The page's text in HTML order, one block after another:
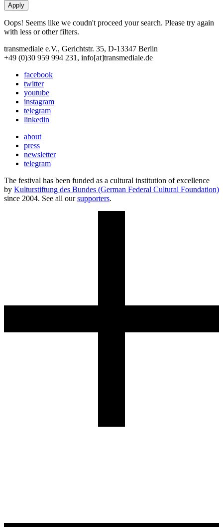
Oops! Seems like we coudn't proceed your search. Please try again
with less or other filters.
transmediale e.V., Gerichtstr. 35, D-13347 Berlin
+49 (0)30 959 994 231, info[at]transmediale.de
facebook
twitter
youtube
instagram
telegram
linkedin
about
press
newsletter
telegram
The festival has been funded as a cultural institution of excellence
by Kulturstiftung des Bundes (German Federal Cultural Foundation)
since 2004. See all oursupporters.